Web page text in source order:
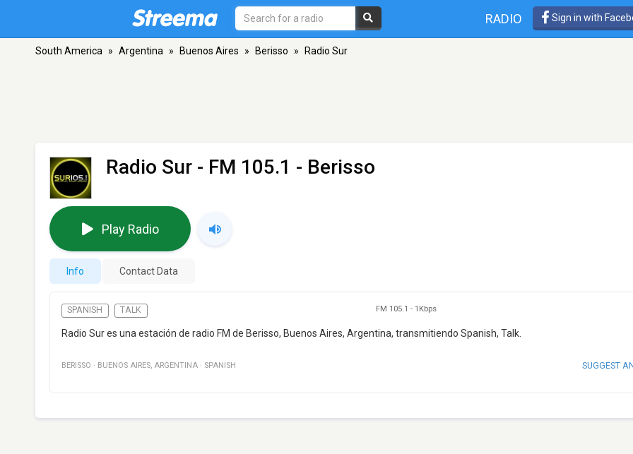
RADIO Sign in with
South America » Argentina » Buenos Aires » Berisso » Radio Sur
Radio Sur - FM 105.1 - Berisso
Play Radio
Info Contact Data
SPANISH TALK FM 105.1 - 1Kbps
Radio Sur es una estación de radio FM de Berisso, Buenos Aires, Argentina, transmitiendo Spanish, Talk.
BERISSO · BUENOS AIRES, ARGENTINA · SPANISH SUGGEST